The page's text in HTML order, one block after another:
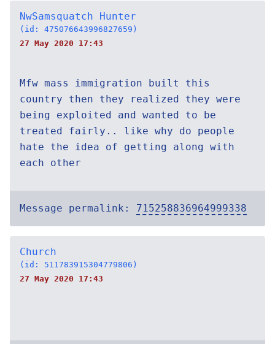
NwSamsquatch Hunter
(id: 475076643996827659)
27 May 2020 17:43
Mfw mass immigration built this
country then they realized they were
being exploited and wanted to be
treated fairly.. like why do people
hate the idea of getting along with
each other
Message permalink: 715258836964999338
Church
(id: 511783915304779806)
27 May 2020 17:43